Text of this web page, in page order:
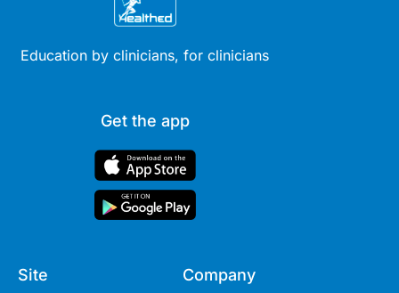
Education by clinicians, for clinicians
Get the app
Site Company